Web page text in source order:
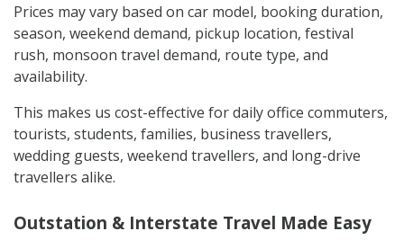
Prices may vary based on car model, booking duration,
season, weekend demand, pickup location, festival
rush, monsoon travel demand, route type, and
availability.
This makes us cost-effective for daily office commuters,
tourists, students, families, business travellers,
wedding guests, weekend travellers, and long-drive
travellers alike.
Outstation & Interstate Travel Made Easy